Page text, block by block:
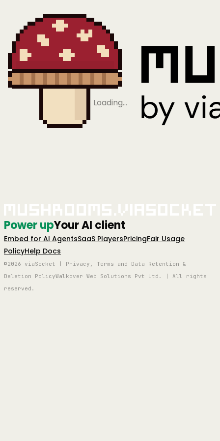
Loading…
Power upYour AI client
Embed for AI AgentsSaaS PlayersPricingFair Usage
PolicyHelp Docs
©2026 viaSocket | Privacy, Terms and Data Retention &
Deletion PolicyWalkover Web Solutions Pvt Ltd. | All rights
reserved.